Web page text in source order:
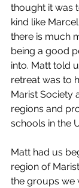
thought it was
kind like
there is much
being a good
into. Matt told
retreat was to
Marist Society
regions and
schools in the
Matt had us
region of
the groups we